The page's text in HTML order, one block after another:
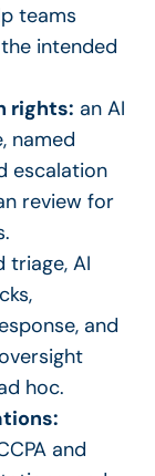
teams
intended
rights: an AI
named
escalation
review for
triage, AI
and
hoc.
and